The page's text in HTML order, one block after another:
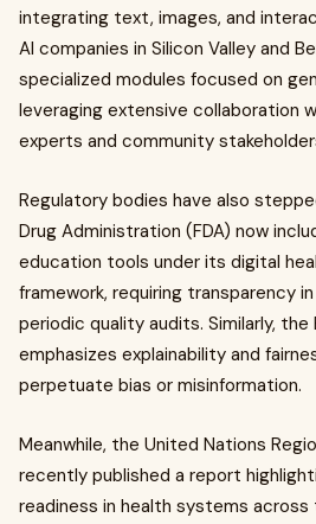
integrating text, images, and
AI companies in Silicon Valley and
specialized modules focused on
leveraging extensive collaboration
experts and community
Regulatory bodies have also
Drug Administration (FDA) now
education tools under its digital
framework, requiring transparency
periodic quality audits. Similarly, the
emphasizes explainability and
perpetuate bias or misinformation.
Meanwhile, the United Nations
recently published a report
readiness in health systems across